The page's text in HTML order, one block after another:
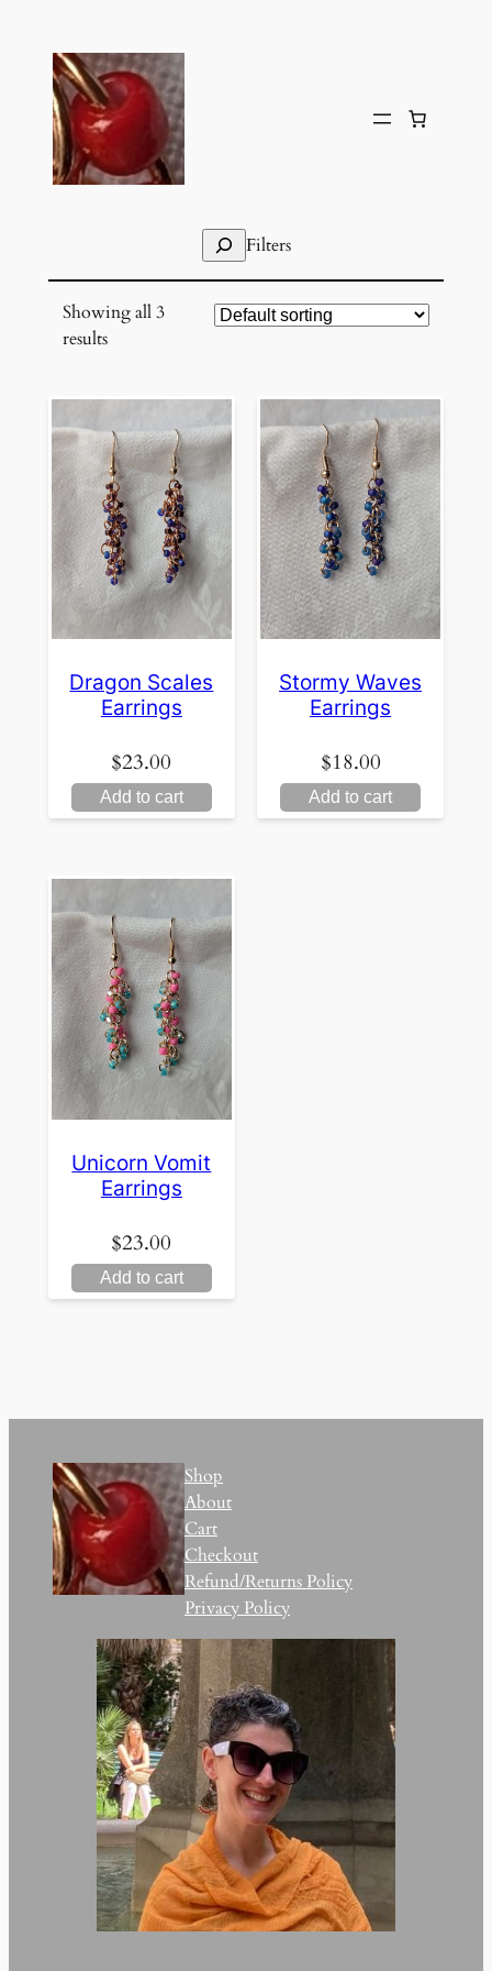
content
SearchFilters
Showing all 3
results
Dragon Scales
Earrings
$23.00
Add to cart
Stormy Waves
Earrings
$18.00
Add to cart
Unicorn Vomit
Earrings
$23.00
Add to cart
Shop
About
Cart
Checkout
Refund/Returns Policy
Privacy Policy